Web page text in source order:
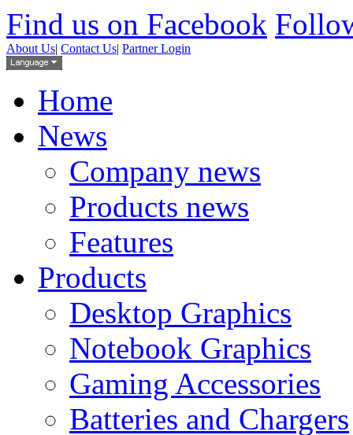
Find us on Facebook
About Us| Contact Us| Partner Login
Home
News
Company news
Products news
Features
Products
Desktop Graphics
Notebook Graphics
Gaming Accessories
Batteries and Chargers